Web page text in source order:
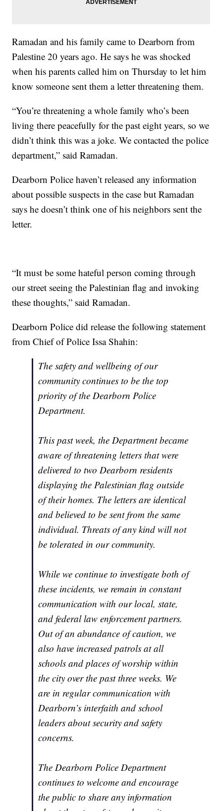
Ramadan and his family came to Dearborn from
Palestine 20 years ago. He says he was shocked
when his parents called him on Thursday to let him
know someone sent them a letter threatening them.
“You’re threatening a whole family who’s been
living there peacefully for the past eight years, so we
didn’t think this was a joke. We contacted the police
department,” said Ramadan.
Dearborn Police haven’t released any information
about possible suspects in the case but Ramadan
says he doesn’t think one of his neighbors sent the
letter.
“It must be some hateful person coming through
our street seeing the Palestinian flag and invoking
these thoughts,” said Ramadan.
Dearborn Police did release the following statement
from Chief of Police Issa Shahin:
The safety and wellbeing of our
community continues to be the top
priority of the Dearborn Police
Department.
This past week, the Department became
aware of threatening letters that were
delivered to two Dearborn residents
displaying the Palestinian flag outside
of their homes. The letters are identical
and believed to be sent from the same
individual. Threats of any kind will not
be tolerated in our community.
While we continue to investigate both of
these incidents, we remain in constant
communication with our local, state,
and federal law enforcement partners.
Out of an abundance of caution, we
also have increased patrols at all
schools and places of worship within
the city over the past three weeks. We
are in regular communication with
Dearborn’s interfaith and school
leaders about security and safety
concerns.
The Dearborn Police Department
continues to welcome and encourage
the public to share any information